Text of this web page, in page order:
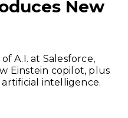
New
A.I. at Salesforce,
Einstein copilot, plus
intelligence.